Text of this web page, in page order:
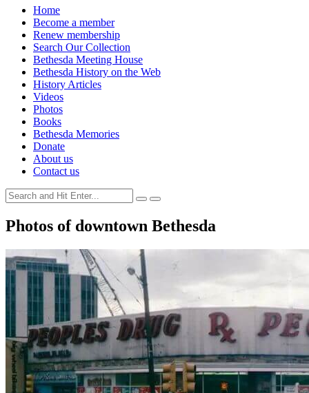
Home
Become a member
Renew membership
Search Our Collection
Bethesda Meeting House
Bethesda History on the Web
History Articles
Videos
Photos
Books
Bethesda Memories
Donate
About us
Contact us
Photos of downtown Bethesda